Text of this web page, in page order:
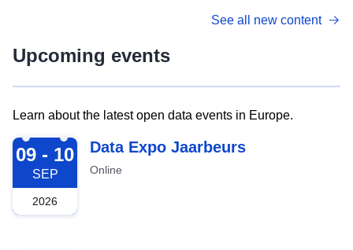
See all new content
Upcoming events
Learn about the latest open data events in Europe.
2026-09-09
09 - 10
SEP
2026
Data Expo Jaarbeurs
Online